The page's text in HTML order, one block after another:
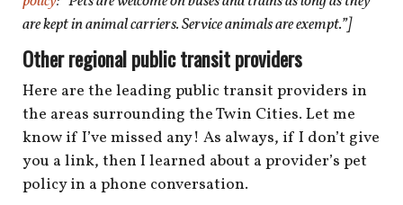
are kept in animal carriers. Service animals are exempt.”]
Other regional public transit providers
Here are the leading public transit providers in
the areas surrounding the Twin Cities. Let me
know if I’ve missed any! As always, if I don’t give
you a link, then I learned about a provider’s pet
policy in a phone conversation.